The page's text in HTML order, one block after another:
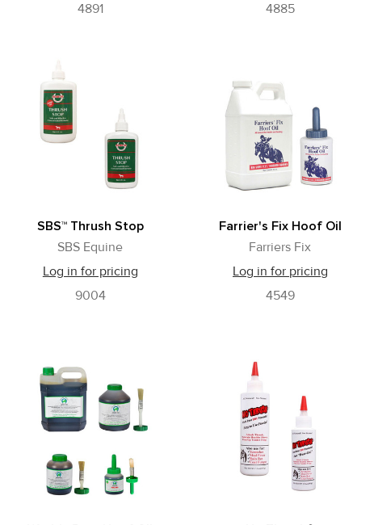
4891
4885
SBS™ Thrush Stop
SBS Equine
Log in for pricing
9004
Farrier's Fix Hoof Oil
Farriers Fix
Log in for pricing
4549